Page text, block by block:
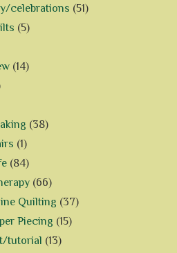
celebrations (51)
(5)
(14)
(38)
(1)
(84)
(66)
Quilting (37)
Piecing (15)
tutorial (13)